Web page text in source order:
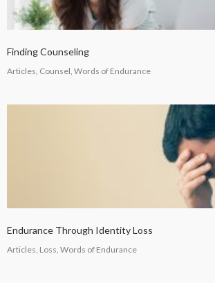
Finding Counseling
Articles, Counsel, Words of Endurance
Endurance Through Identity Loss
Articles, Loss, Words of Endurance